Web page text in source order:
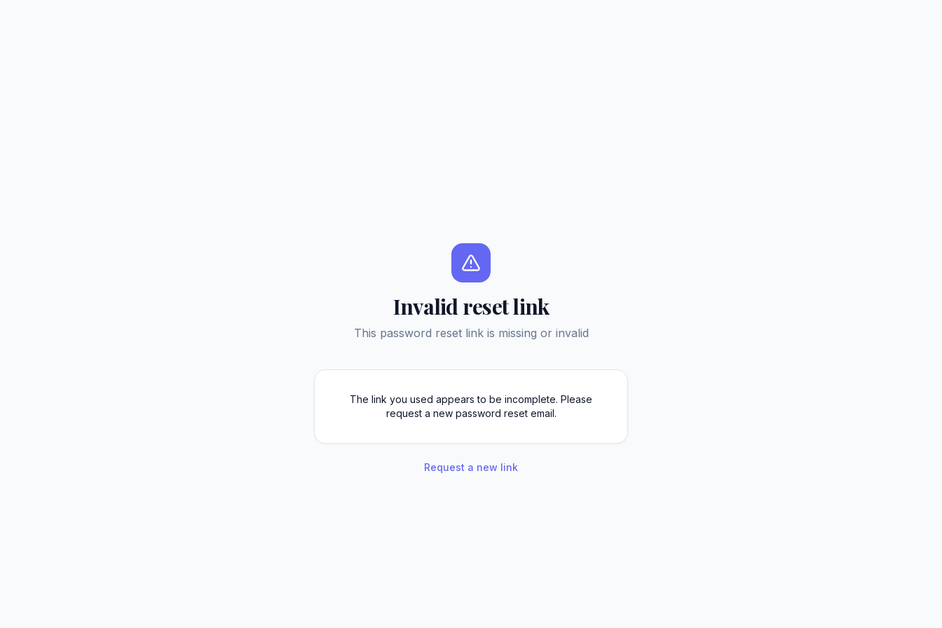
Invalid reset link
This password reset link is missing or invalid
The link you used appears to be incomplete. Please
request a new password reset email.
Request a new link